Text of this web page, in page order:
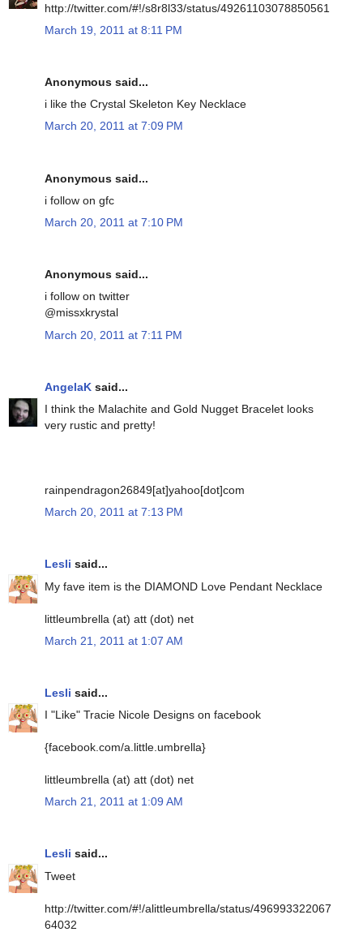
http://twitter.com/#!/s8r8l33/status/49261103078850561
March 19, 2011 at 8:11 PM
Anonymous said...
i like the Crystal Skeleton Key Necklace
March 20, 2011 at 7:09 PM
Anonymous said...
i follow on gfc
March 20, 2011 at 7:10 PM
Anonymous said...
i follow on twitter
@missxkrystal
March 20, 2011 at 7:11 PM
AngelaK said...
I think the Malachite and Gold Nugget Bracelet looks
very rustic and pretty!
rainpendragon26849[at]yahoo[dot]com
March 20, 2011 at 7:13 PM
Lesli said...
My fave item is the DIAMOND Love Pendant Necklace
littleumbrella (at) att (dot) net
March 21, 2011 at 1:07 AM
Lesli said...
I "Like" Tracie Nicole Designs on facebook
{facebook.com/a.little.umbrella}
littleumbrella (at) att (dot) net
March 21, 2011 at 1:09 AM
Lesli said...
Tweet
http://twitter.com/#!/alittleumbrella/status/496993322067
64032